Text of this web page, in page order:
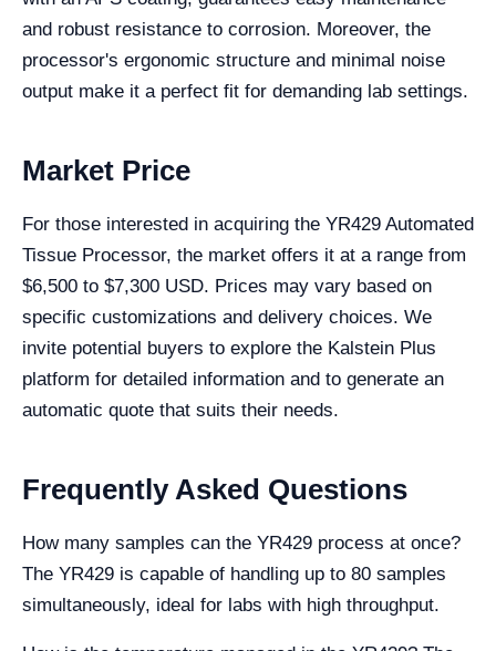
and robust resistance to corrosion. Moreover, the
processor's ergonomic structure and minimal noise
output make it a perfect fit for demanding lab settings.
Market Price
For those interested in acquiring the YR429 Automated
Tissue Processor, the market offers it at a range from
$6,500 to $7,300 USD. Prices may vary based on
specific customizations and delivery choices. We
invite potential buyers to explore the Kalstein Plus
platform for detailed information and to generate an
automatic quote that suits their needs.
Frequently Asked Questions
How many samples can the YR429 process at once?
The YR429 is capable of handling up to 80 samples
simultaneously, ideal for labs with high throughput.